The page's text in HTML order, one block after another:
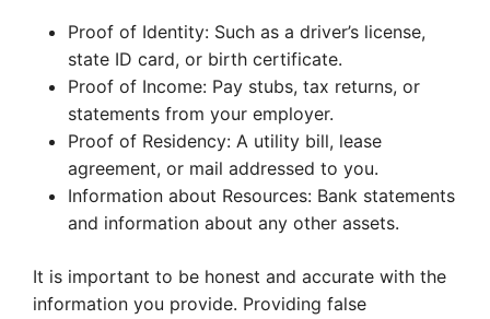
Proof of Identity: Such as a driver’s license,
state ID card, or birth certificate.
Proof of Income: Pay stubs, tax returns, or
statements from your employer.
Proof of Residency: A utility bill, lease
agreement, or mail addressed to you.
Information about Resources: Bank statements
and information about any other assets.
It is important to be honest and accurate with the
information you provide. Providing false